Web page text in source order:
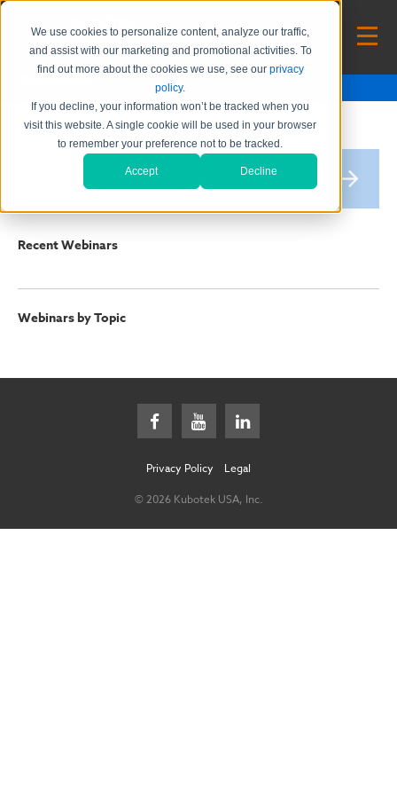
We use cookies to personalize content, analyze our traffic,
and assist with our marketing and promotional activities. To
find out more about the cookies we use, see our privacy
policy.
If you decline, your information won’t be tracked when you
visit this website. A single cookie will be used in your browser
to remember your preference not to be tracked.
Accept Decline
Webinars
Recent Webinars
Webinars by Topic
© 2026 Kubotek USA, Inc.
Privacy Policy Legal